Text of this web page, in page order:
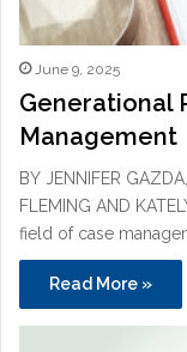
June 9, 2025
Generational
Management
BY JENNIFER
FLEMING AND
field of case
Read More »